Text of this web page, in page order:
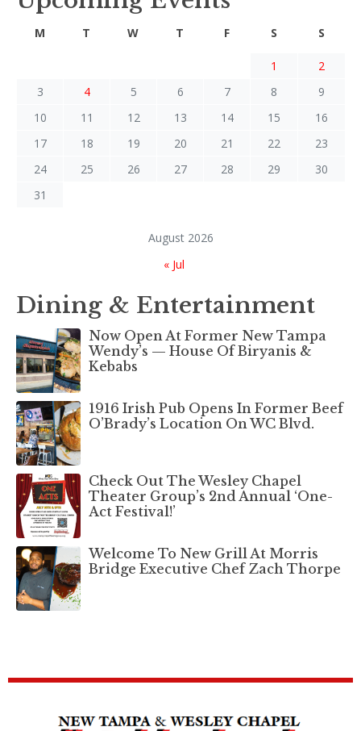
August 2026
M T W T F S S
1
2
3
4 5 6 7 8
9
10
11 12 13 14 15
16
17
18 19 20 21 22
23
24
25 26 27 28 29
30
31
« Jul
Dining & Entertainment
Now Open At Former New Tampa
Wendy’s — House Of Biryanis &
Kebabs
1916 Irish Pub Opens In Former Beef
O’Brady’s Location On WC Blvd.
Check Out The Wesley Chapel
Theater Group’s 2nd Annual ‘One-
Act Festival!’
Welcome To New Grill At Morris
Bridge Executive Chef Zach Thorpe